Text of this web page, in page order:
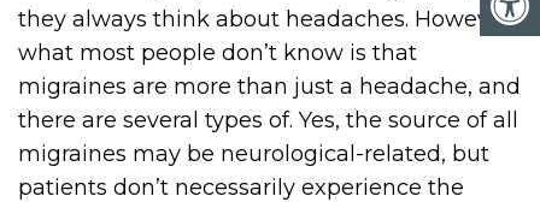
they always think about headaches. However,
what most people don’t know is that
migraines are more than just a headache, and
there are several types of. Yes, the source of all
migraines may be neurological-related, but
patients don’t necessarily experience the